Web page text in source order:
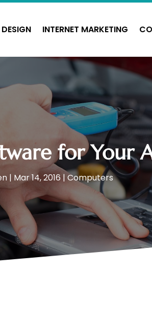
INTERNET MARKETING
for Your
| Mar 14, 2016 | Computers